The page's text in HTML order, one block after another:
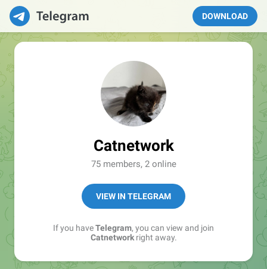
DOWNLOAD
Catnetwork
75 members, 2 online
VIEW IN TELEGRAM
If you haveTelegram, you can view and join
Catnetworkright away.